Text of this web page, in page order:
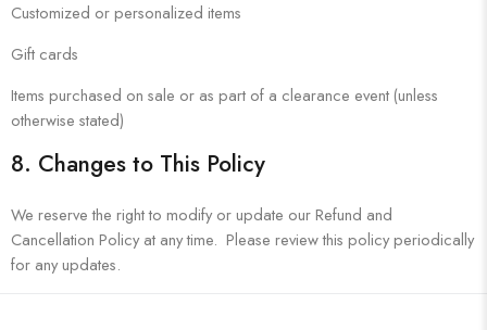
Customized or personalized items
Gift cards
Items purchased on sale or as part of a clearance event (unless
otherwise stated)
8. Changes to This Policy
We reserve the right to modify or update our Refund and
Cancellation Policy at any time. Please review this policy periodically
for any updates.